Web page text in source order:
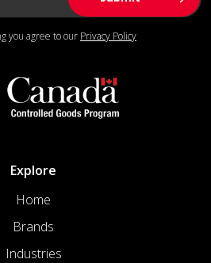
you agree to our Privacy Policy
Explore
Home
Brands
Industries